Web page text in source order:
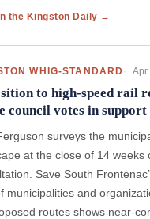
the Kingston Daily →
WHIG-STANDARD Apr
to high-speed rail
council votes in support
surveys the
at the close of 14 weeks
Save South
municipalities and
routes shows near-